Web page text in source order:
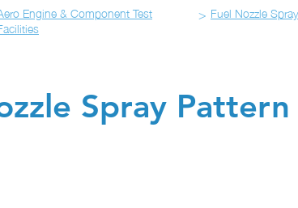
Engine & Component Test > Fuel Nozzle
Spray